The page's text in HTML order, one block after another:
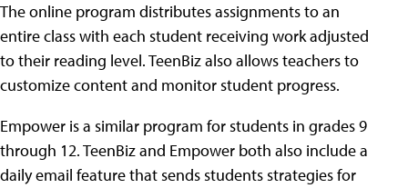
The online program distributes assignments to an
entire class with each student receiving work adjusted
to their reading level. TeenBiz also allows teachers to
customize content and monitor student progress.
Empower is a similar program for students in grades 9
through 12. TeenBiz and Empower both also include a
daily email feature that sends students strategies for